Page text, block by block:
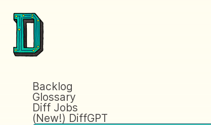
Backlog
Glossary
Diff Jobs
(New!) DiffGPT